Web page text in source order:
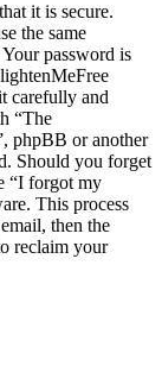
it is secure.
the same
password is
carefully and
“The
phpBB or another
Should you forget
“I forgot my
This process
then the
reclaim your